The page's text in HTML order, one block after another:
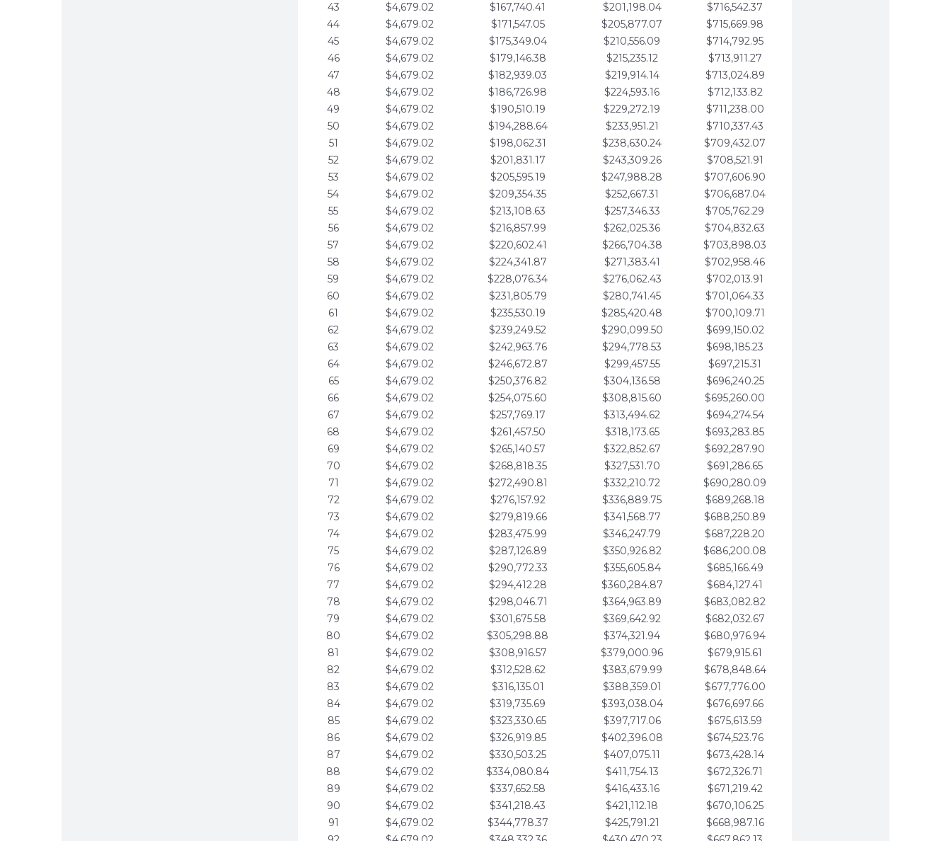
43
$4,679.02 $167,740.41 $201,198.04
$716,542.37
44
$4,679.02 $171,547.05 $205,877.07
$715,669.98
45
$4,679.02 $175,349.04 $210,556.09
$714,792.95
46
$4,679.02 $179,146.38 $215,235.12
$713,911.27
47
$4,679.02 $182,939.03 $219,914.14
$713,024.89
48
$4,679.02 $186,726.98 $224,593.16
$712,133.82
49
$4,679.02 $190,510.19 $229,272.19
$711,238.00
50
$4,679.02 $194,288.64 $233,951.21
$710,337.43
51
$4,679.02 $198,062.31 $238,630.24
$709,432.07
52
$4,679.02 $201,831.17 $243,309.26
$708,521.91
53
$4,679.02 $205,595.19 $247,988.28
$707,606.90
54
$4,679.02 $209,354.35 $252,667.31
$706,687.04
55
$4,679.02 $213,108.63 $257,346.33
$705,762.29
56
$4,679.02 $216,857.99 $262,025.36
$704,832.63
57
$4,679.02 $220,602.41 $266,704.38
$703,898.03
58
$4,679.02 $224,341.87 $271,383.41
$702,958.46
59
$4,679.02 $228,076.34 $276,062.43
$702,013.91
60
$4,679.02 $231,805.79 $280,741.45
$701,064.33
61
$4,679.02 $235,530.19 $285,420.48
$700,109.71
62
$4,679.02 $239,249.52 $290,099.50
$699,150.02
63
$4,679.02 $242,963.76 $294,778.53
$698,185.23
64
$4,679.02 $246,672.87 $299,457.55
$697,215.31
65
$4,679.02 $250,376.82 $304,136.58
$696,240.25
66
$4,679.02 $254,075.60 $308,815.60
$695,260.00
67
$4,679.02 $257,769.17 $313,494.62
$694,274.54
68
$4,679.02 $261,457.50 $318,173.65
$693,283.85
69
$4,679.02 $265,140.57 $322,852.67
$692,287.90
70
$4,679.02 $268,818.35 $327,531.70
$691,286.65
71
$4,679.02 $272,490.81 $332,210.72
$690,280.09
72
$4,679.02 $276,157.92 $336,889.75
$689,268.18
73
$4,679.02 $279,819.66 $341,568.77
$688,250.89
74
$4,679.02 $283,475.99 $346,247.79
$687,228.20
75
$4,679.02 $287,126.89 $350,926.82
$686,200.08
76
$4,679.02 $290,772.33 $355,605.84
$685,166.49
77
$4,679.02 $294,412.28 $360,284.87
$684,127.41
78
$4,679.02 $298,046.71 $364,963.89
$683,082.82
79
$4,679.02 $301,675.58 $369,642.92
$682,032.67
80
$4,679.02 $305,298.88 $374,321.94
$680,976.94
81
$4,679.02 $308,916.57 $379,000.96
$679,915.61
82
$4,679.02 $312,528.62 $383,679.99
$678,848.64
83
$4,679.02 $316,135.01 $388,359.01
$677,776.00
84
$4,679.02 $319,735.69 $393,038.04
$676,697.66
85
$4,679.02 $323,330.65 $397,717.06
$675,613.59
86
$4,679.02 $326,919.85 $402,396.08
$674,523.76
87
$4,679.02 $330,503.25 $407,075.11
$673,428.14
88
$4,679.02 $334,080.84 $411,754.13
$672,326.71
89
$4,679.02 $337,652.58 $416,433.16
$671,219.42
90
$4,679.02 $341,218.43 $421,112.18
$670,106.25
91
$4,679.02 $344,778.37 $425,791.21
$668,987.16